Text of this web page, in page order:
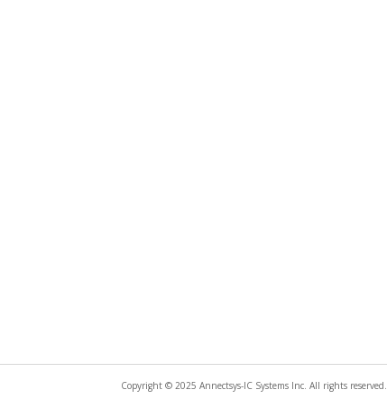
Copyright © 2025 Annectsys-IC Systems Inc. All rights reserved.